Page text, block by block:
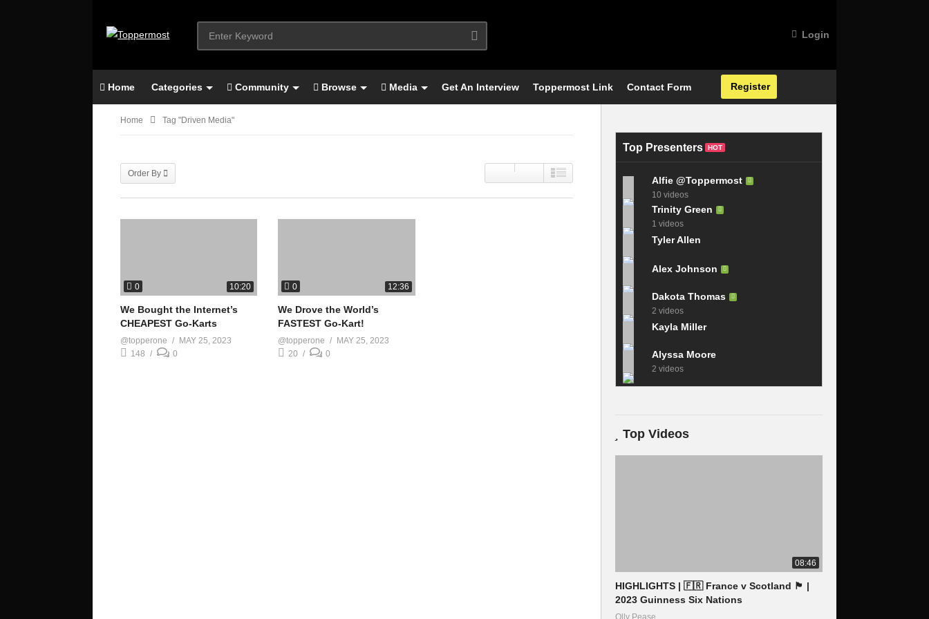
Login
Home Categories Community Browse Media Get An Interview Toppermost Link Contact Form Register
Home Tag "Driven Media"
Order By
0 10:20
We Bought the Internet’s
CHEAPEST Go-Karts
@topperone
MAY 25, 2023
148
0
0 12:36
We Drove the World’s
FASTEST Go-Kart!
@topperone
MAY 25, 2023
20
0
Top Presenters HOT
Alfie @Toppermost
10 videos
Trinity Green
1 videos
Tyler Allen
Alex Johnson
Dakota Thomas
2 videos
Kayla Miller
Alyssa Moore
2 videos
Top Videos
08:46
HIGHLIGHTS | 🇫🇷 France v Scotland 🏴󠁧󠁢󠁳󠁣󠁴󠁿 |
2023 Guinness Six Nations
Olly Pease